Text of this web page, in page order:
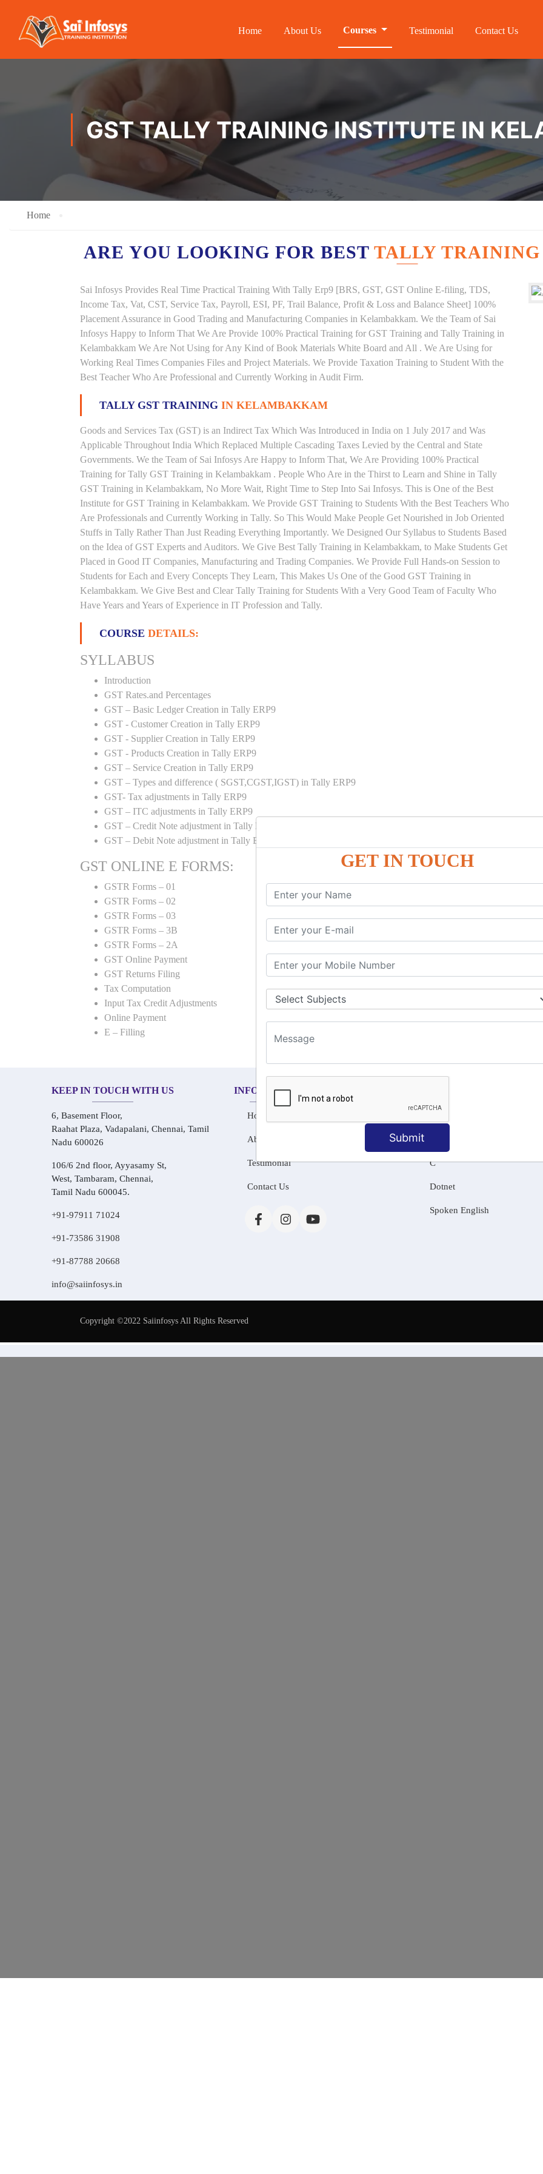
GET IN TOUCH
Submit
Home About Us Courses Testimonial Contact Us
GST TALLY TRAINING INSTITUTE IN
Home
ARE YOU LOOKING FOR BEST TALLY
Sai Infosys Provides Real Time Practical Training With Tally Erp9 [BRS, GST, GST Online E-filing, TDS,
Income Tax, Vat, CST, Service Tax, Payroll, ESI, PF, Trail Balance, Profit & Loss and Balance Sheet] 100%
Placement Assurance in Good Trading and Manufacturing Companies in Kelambakkam. We the Team of Sai
Infosys Happy to Inform That We Are Provide 100% Practical Training for GST Training and Tally Training in
Kelambakkam We Are Not Using for Any Kind of Book Materials White Board and All . We Are Using for
Working Real Times Companies Files and Project Materials. We Provide Taxation Training to Student With the
Best Teacher Who Are Professional and Currently Working in Audit Firm.
TALLY GST TRAINING IN KELAMBAKKAM
Goods and Services Tax (GST) is an Indirect Tax Which Was Introduced in India on 1 July 2017 and Was
Applicable Throughout India Which Replaced Multiple Cascading Taxes Levied by the Central and State
Governments. We the Team of Sai Infosys Are Happy to Inform That, We Are Providing 100% Practical
Training for Tally GST Training in Kelambakkam . People Who Are in the Thirst to Learn and Shine in Tally
GST Training in Kelambakkam, No More Wait, Right Time to Step Into Sai Infosys. This is One of the Best
Institute for GST Training in Kelambakkam. We Provide GST Training to Students With the Best Teachers Who
Are Professionals and Currently Working in Tally. So This Would Make People Get Nourished in Job Oriented
Stuffs in Tally Rather Than Just Reading Everything Importantly. We Designed Our Syllabus to Students Based
on the Idea of GST Experts and Auditors. We Give Best Tally Training in Kelambakkam, to Make Students Get
Placed in Good IT Companies, Manufacturing and Trading Companies. We Provide Full Hands-on Session to
Students for Each and Every Concepts They Learn, This Makes Us One of the Good GST Training in
Kelambakkam. We Give Best and Clear Tally Training for Students With a Very Good Team of Faculty Who
Have Years and Years of Experience in IT Profession and Tally.
COURSE DETAILS:
SYLLABUS
Introduction
GST Rates.and Percentages
GST – Basic Ledger Creation in Tally ERP9
GST - Customer Creation in Tally ERP9
GST - Supplier Creation in Tally ERP9
GST - Products Creation in Tally ERP9
GST – Service Creation in Tally ERP9
GST – Types and difference ( SGST,CGST,IGST) in Tally ERP9
GST- Tax adjustments in Tally ERP9
GST – ITC adjustments in Tally ERP9
GST – Credit Note adjustment in Tally ERP9
GST – Debit Note adjustment in Tally ERP9
GST ONLINE E FORMS:
GSTR Forms – 01
GSTR Forms – 02
GSTR Forms – 03
GSTR Forms – 3B
GSTR Forms – 2A
GST Online Payment
GST Returns Filing
Tax Computation
Input Tax Credit Adjustments
Online Payment
E – Filling
KEEP IN TOUCH WITH US
6, Basement Floor,
Raahat Plaza, Vadapalani, Chennai, Tamil
Nadu 600026
106/6 2nd floor, Ayyasamy St,
West, Tambaram, Chennai,
Tamil Nadu 600045.
+91-97911 71024
+91-73586 31908
+91-87788 20668
info@saiinfosys.in
INFORMATION
Home
About Us
Testimonial
Contact Us
C
Dotnet
Spoken English
Copyright ©2022 Saiinfosys All Rights Reserved